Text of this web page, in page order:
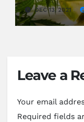
DEC 13, 2021
Leave a
Your email
Required fields